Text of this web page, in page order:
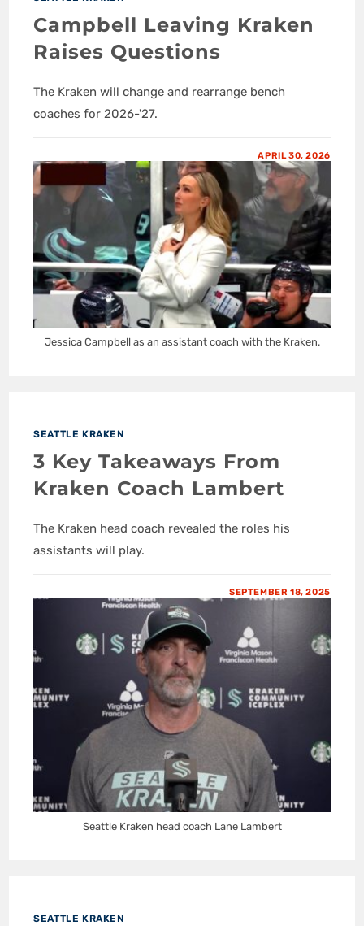
Campbell Leaving Kraken
Raises Questions
The Kraken will change and rearrange bench
coaches for 2026-'27.
APRIL 30, 2026
Jessica Campbell as an assistant coach with the Kraken.
SEATTLE KRAKEN
3 Key Takeaways From
Kraken Coach Lambert
The Kraken head coach revealed the roles his
assistants will play.
SEPTEMBER 18, 2025
Seattle Kraken head coach Lane Lambert
SEATTLE KRAKEN